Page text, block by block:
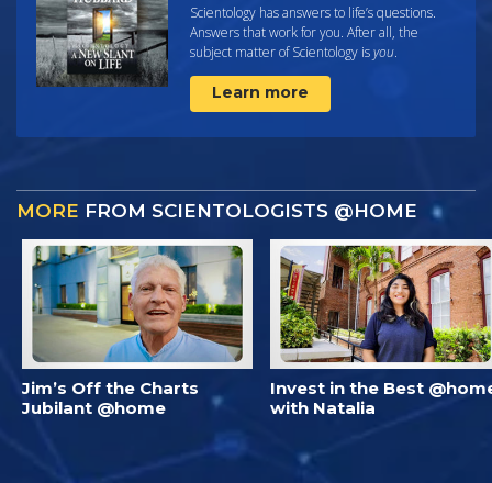
Scientology has answers to life’s questions.
Answers that work for you. After all, the
subject matter of Scientology isyou.
Learn more
MORE FROM SCIENTOLOGISTS @HOME
Jim’s Off the Charts
Jubilant @home
Invest in the Best
with Natalia